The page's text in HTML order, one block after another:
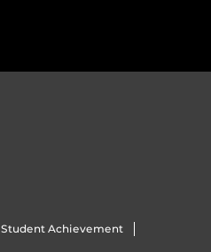
Student Achievement